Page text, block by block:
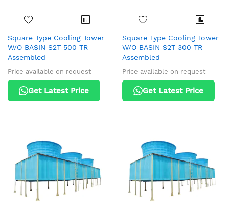
Square Type Cooling Tower
W/O BASIN S2T 500 TR
Assembled
Price available on request
Get Latest Price
Square Type Cooling Tower
W/O BASIN S2T 300 TR
Assembled
Price available on request
Get Latest Price